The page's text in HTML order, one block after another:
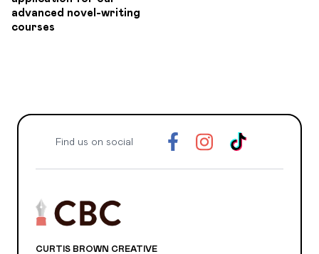
advanced novel-writing
courses
Find us on social
CURTIS BROWN CREATIVE